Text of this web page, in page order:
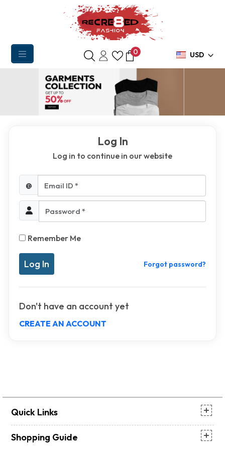
0 USD
Log In
Log in to continue in our website
Email ID *
@
Password *
Remember Me
Forgot password?
Don't have an account yet
CREATE AN ACCOUNT
Quick Links
Shopping Guide